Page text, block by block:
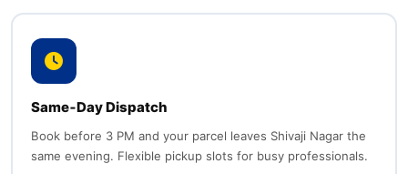
Same‑Day Dispatch
Book before 3 PM and your parcel leaves Shivaji Nagar the
same evening. Flexible pickup slots for busy professionals.